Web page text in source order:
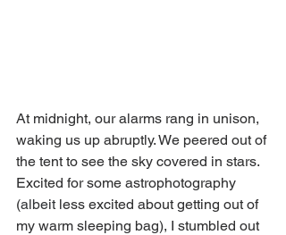
At midnight, our alarms rang in unison,
waking us up abruptly. We peered out of
the tent to see the sky covered in stars.
Excited for some astrophotography
(albeit less excited about getting out of
my warm sleeping bag), I stumbled out